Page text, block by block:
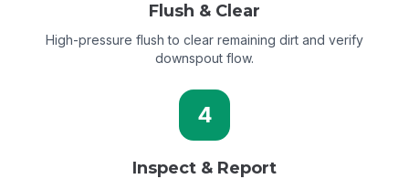
Flush & Clear
High-pressure flush to clear remaining dirt and verify
downspout flow.
4
Inspect & Report